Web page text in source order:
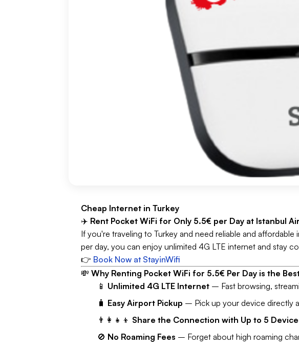
Cheap Internet in Turkey
✈️ Rent Pocket WiFi for Only 5.5€ per Day at Istanbul
If you're traveling to Turkey and need reliable and
per day, you can enjoy unlimited 4G LTE internet and stay
👉 Book Now at StayinWifi
💸 Why Renting Pocket WiFi for 5.5€ Per Day is the
📱 Unlimited 4G LTE Internet – Fast browsing,
🧳 Easy Airport Pickup – Pick up your device directly
👨‍👩‍👧‍👦 Share the Connection with Up to 5
🚫 No Roaming Fees – Forget about high roaming